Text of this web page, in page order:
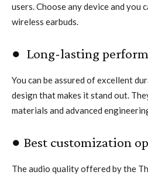
users. Choose any device and you
wireless earbuds.
● Long-lasting
You can be assured of excellent
design that makes it stand out.
materials and advanced
● Best customization
The audio quality offered by the